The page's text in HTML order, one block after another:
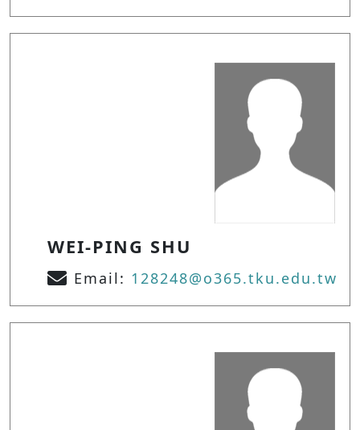
WEI-PING SHU
Email: 128248@o365.tku.edu.tw